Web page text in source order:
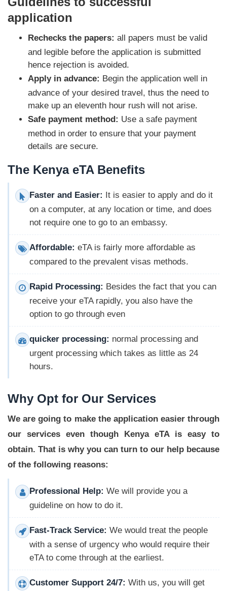
application
Rechecks the papers: all papers must be valid
and legible before the application is submitted
hence rejection is avoided.
Apply in advance: Begin the application well in
advance of your desired travel, thus the need to
make up an eleventh hour rush will not arise.
Safe payment method: Use a safe payment
method in order to ensure that your payment
details are secure.
The Kenya eTA Benefits
Faster and Easier: It is easier to apply and do it
on a computer, at any location or time, and does
not require one to go to an embassy.
Affordable: eTA is fairly more affordable as
compared to the prevalent visas methods.
Rapid Processing: Besides the fact that you can
receive your eTA rapidly, you also have the
option to go through even
quicker processing: normal processing and
urgent processing which takes as little as 24
hours.
Why Opt for Our Services
We are going to make the application easier through
our services even though Kenya eTA is easy to
obtain. That is why you can turn to our help because
of the following reasons:
Professional Help: We will provide you a
guideline on how to do it.
Fast-Track Service: We would treat the people
with a sense of urgency who would require their
eTA to come through at the earliest.
Customer Support 24/7: With us, you will get